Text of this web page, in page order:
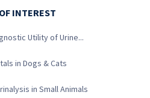
INTEREST
Utility of Urine...
in Dogs & Cats
in Small Animals